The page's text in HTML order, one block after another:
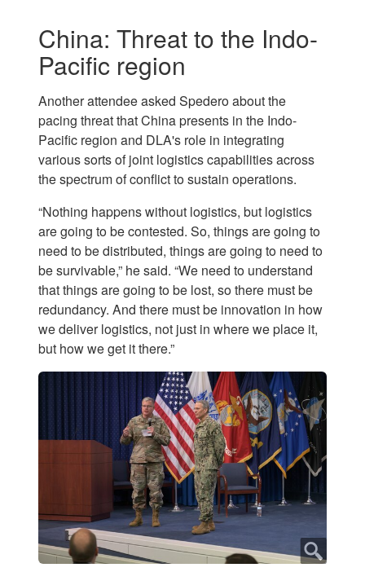
China: Threat to the Indo-
Pacific region
Another attendee asked Spedero about the
pacing threat that China presents in the Indo-
Pacific region and DLA's role in integrating
various sorts of joint logistics capabilities across
the spectrum of conflict to sustain operations.
“Nothing happens without logistics, but logistics
are going to be contested. So, things are going to
need to be distributed, things are going to need to
be survivable,” he said. “We need to understand
that things are going to be lost, so there must be
redundancy. And there must be innovation in how
we deliver logistics, not just in where we place it,
but how we get it there.”